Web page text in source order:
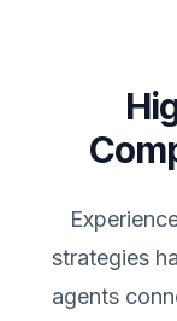
strategies
agents